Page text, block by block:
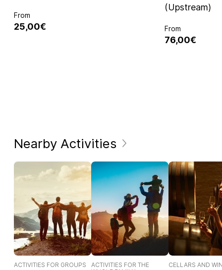
From
25,00€
(Upstream)
From
76,00€
Nearby Activities
ACTIVITIES FOR GROUPS
ACTIVITIES FOR THE
CELLARS AND